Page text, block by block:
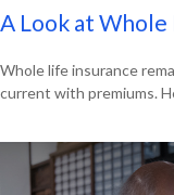
A Look at
Whole life insurance
current with premiums.